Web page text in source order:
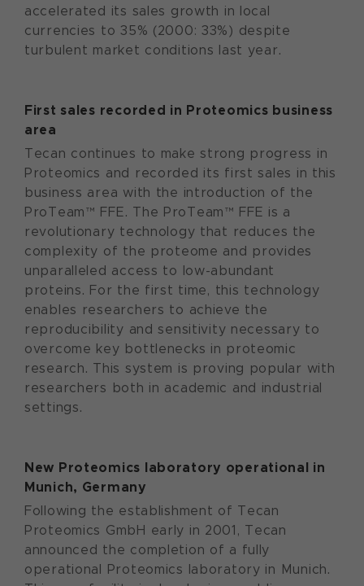
accelerated its sales growth in local
currencies to 35% (2000: 33%) despite
turbulent market conditions last year.
First sales recorded in Proteomics business
area
Tecan continues to make strong progress in
Proteomics and recorded its first sales in this
business area with the introduction of the
ProTeam™ FFE. The ProTeam™ FFE is a
revolutionary technology that reduces the
complexity of the proteome and provides
unparalleled access to low-abundant
proteins. For the first time, this technology
enables researchers to achieve the
reproducibility and sensitivity necessary to
overcome key bottlenecks in proteomic
research. This system is proving popular with
researchers both in academic and industrial
settings.
New Proteomics laboratory operational in
Munich, Germany
Following the establishment of Tecan
Proteomics GmbH early in 2001, Tecan
announced the completion of a fully
operational Proteomics laboratory in Munich.